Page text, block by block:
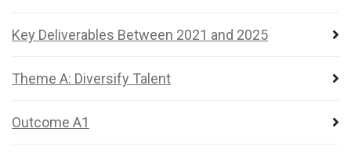
Key Deliverables Between 2021 and 2025
Theme A: Diversify Talent
Outcome A1